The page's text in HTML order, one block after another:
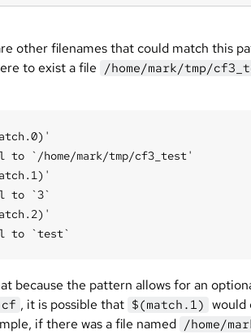
other filenames that could match this
to exist a file /home/mark/tmp/
to `/home/mark/tmp/cf3_test'
to `3`
because the pattern allows for an
cf , it is possible that $(match.1) would
if there was a file named /home/